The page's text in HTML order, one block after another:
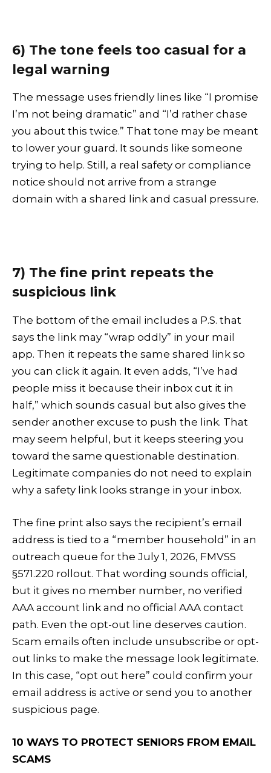
6) The tone feels too casual for a
legal warning
The message uses friendly lines like “I promise
I’m not being dramatic” and “I’d rather chase
you about this twice.” That tone may be meant
to lower your guard. It sounds like someone
trying to help. Still, a real safety or compliance
notice should not arrive from a strange
domain with a shared link and casual pressure.
7) The fine print repeats the
suspicious link
The bottom of the email includes a P.S. that
says the link may “wrap oddly” in your mail
app. Then it repeats the same shared link so
you can click it again. It even adds, “I’ve had
people miss it because their inbox cut it in
half,” which sounds casual but also gives the
sender another excuse to push the link. That
may seem helpful, but it keeps steering you
toward the same questionable destination.
Legitimate companies do not need to explain
why a safety link looks strange in your inbox.
The fine print also says the recipient’s email
address is tied to a “member household” in an
outreach queue for the July 1, 2026, FMVSS
§571.220 rollout. That wording sounds official,
but it gives no member number, no verified
AAA account link and no official AAA contact
path. Even the opt-out line deserves caution.
Scam emails often include unsubscribe or opt-
out links to make the message look legitimate.
In this case, “opt out here” could confirm your
email address is active or send you to another
suspicious page.
10 WAYS TO PROTECT SENIORS FROM EMAIL
SCAMS